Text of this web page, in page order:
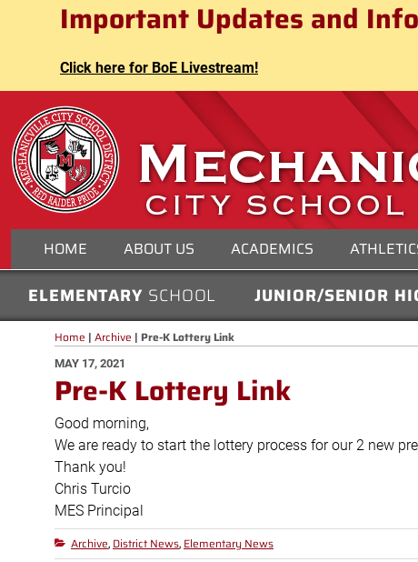
Mechanicville City School
Important Updates and
Click here for BoE Livestream!
MECHANICVILLE CITY
HOME ABOUT US ACADEMICS
ELEMENTARY SCHOOL JUNIOR/SENIOR
Home | Archive | Pre-K Lottery Link
POSTED
ON
MAY 17, 2021
Pre-K Lottery Link
Good morning,
We are ready to start the lottery process for our 2 new
Thank you!
Chris Turcio
MES Principal
Categories
Archive, District News, Elementary News